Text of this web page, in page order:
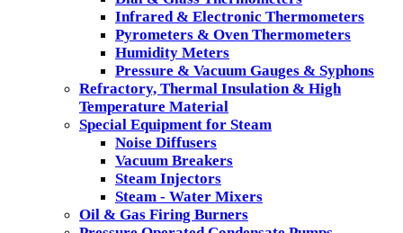
Infrared & Electronic Thermometers
Pyrometers & Oven Thermometers
Humidity Meters
Pressure & Vacuum Gauges & Syphons
Refractory, Thermal Insulation & High
Temperature Material
Special Equipment for Steam
Noise Diffusers
Vacuum Breakers
Steam Injectors
Steam - Water Mixers
Oil & Gas Firing Burners